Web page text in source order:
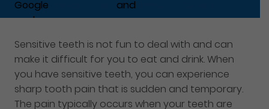
Google
and
apply.
Sensitive teeth is not fun to deal with and can
make it difficult for you to eat and drink. When
you have sensitive teeth, you can experience
sharp tooth pain that is sudden and temporary.
The pain typically occurs when your teeth are